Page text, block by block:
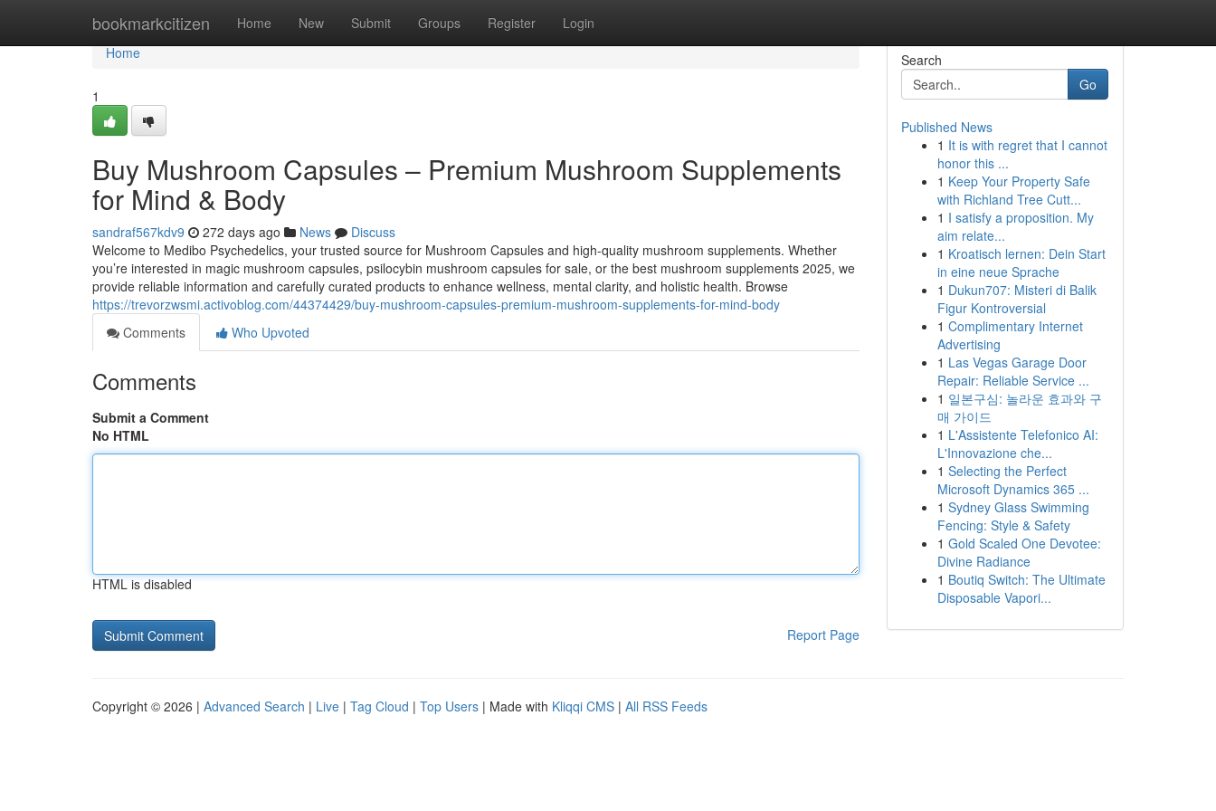
bookmarkcitizen Home New Submit Groups Register Login
Home
Home
1
Buy Mushroom Capsules – Premium Mushroom Supplements
for Mind & Body
sandraf567kdv9 272 days ago News
Discuss
Welcome to Medibo Psychedelics, your trusted source for Mushroom Capsules and high-quality mushroom supplements. Whether
you’re interested in magic mushroom capsules, psilocybin mushroom capsules for sale, or the best mushroom supplements 2025, we
provide reliable information and carefully curated products to enhance wellness, mental clarity, and holistic health. Browse
https://trevorzwsmi.activoblog.com/44374429/buy-mushroom-capsules-premium-mushroom-supplements-for-mind-body
Comments
Who Upvoted
Comments
Submit a Comment
No HTML
HTML is disabled
Report Page
Search
Go
Published News
1 It is with regret that I cannot
honor this ...
1 Keep Your Property Safe
with Richland Tree Cutt...
1 I satisfy a proposition. My
aim relate...
1 Kroatisch lernen: Dein Start
in eine neue Sprache
1 Dukun707: Misteri di Balik
Figur Kontroversial
1 Complimentary Internet
Advertising
1 Las Vegas Garage Door
Repair: Reliable Service ...
1 일본구심: 놀라운 효과와 구
매 가이드
1 L'Assistente Telefonico AI:
L'Innovazione che...
1 Selecting the Perfect
Microsoft Dynamics 365 ...
1 Sydney Glass Swimming
Fencing: Style & Safety
1 Gold Scaled One Devotee:
Divine Radiance
1 Boutiq Switch: The Ultimate
Disposable Vapori...
Copyright © 2026 | Advanced Search | Live | Tag Cloud | Top Users | Made with Kliqqi CMS | All RSS Feeds